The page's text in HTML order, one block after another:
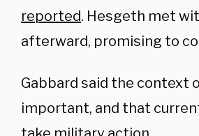
reported. Hesgeth met
afterward, promising to
Gabbard said the context
important, and that